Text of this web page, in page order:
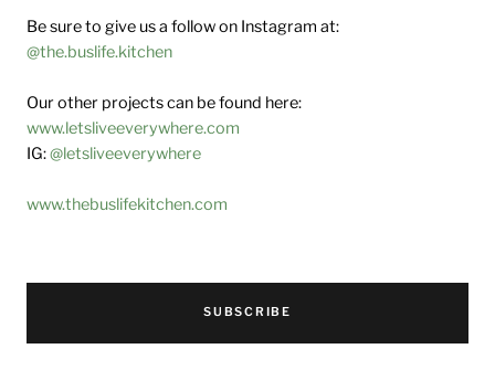
Be sure to give us a follow on Instagram at:
@the.buslife.kitchen
Our other projects can be found here:
www.letsliveeverywhere.com
IG:@letsliveeverywhere
www.thebuslifekitchen.com
SUBSCRIBE